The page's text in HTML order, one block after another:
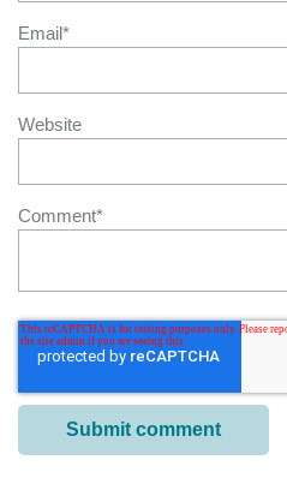
Email*
Website
Comment*